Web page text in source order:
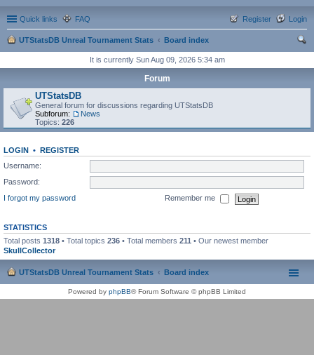
Quick links FAQ Login
Register
UTStatsDB Unreal Tournament Stats
Board index
It is currently Sun Aug 09, 2026 5:34 am
Forum
UTStatsDB
General forum for discussions regarding UTStatsDB
Subforum:
News
Topics: 226
LOGIN • REGISTER
Username:
Password:
I forgot my password
Remember me
STATISTICS
Total posts 1318 • Total topics 236 • Total members 211 • Our newest member
SkullCollector
UTStatsDB Unreal Tournament Stats Board index
Powered by phpBB® Forum Software © phpBB Limited